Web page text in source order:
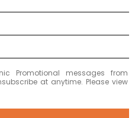
one of
Promotional messages from
at anytime. Please view